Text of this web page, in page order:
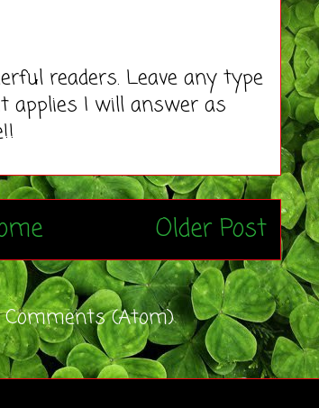
readers. Leave any type
applies I will answer as
Older Post
(Atom)